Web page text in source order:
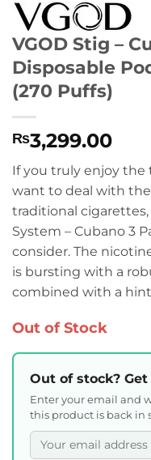
VGOD Stig –
Disposable
(270 Puffs)
₨3,299.00
If you truly enjoy the
want to deal with
traditional cigarettes,
System – Cubano 3
consider. The
is bursting with a
combined with a
Out of Stock
Out of stock?
Enter your email and
this product is back in